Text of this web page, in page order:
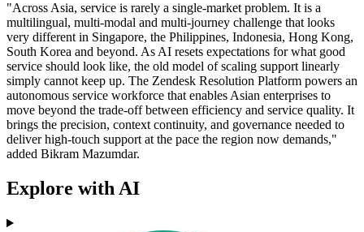
"Across Asia, service is rarely a single-market problem. It is a
multilingual, multi-modal and multi-journey challenge that looks
very different in Singapore, the Philippines, Indonesia, Hong Kong,
South Korea and beyond. As AI resets expectations for what good
service should look like, the old model of scaling support linearly
simply cannot keep up. The Zendesk Resolution Platform powers an
autonomous service workforce that enables Asian enterprises to
move beyond the trade-off between efficiency and service quality. It
brings the precision, context continuity, and governance needed to
deliver high-touch support at the pace the region now demands,"
added Bikram Mazumdar.
Explore with AI